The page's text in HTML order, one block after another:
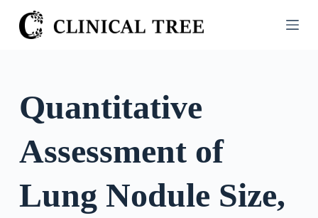
S
k
o
n
Quantitative
Assessment of
Lung Nodule Size,